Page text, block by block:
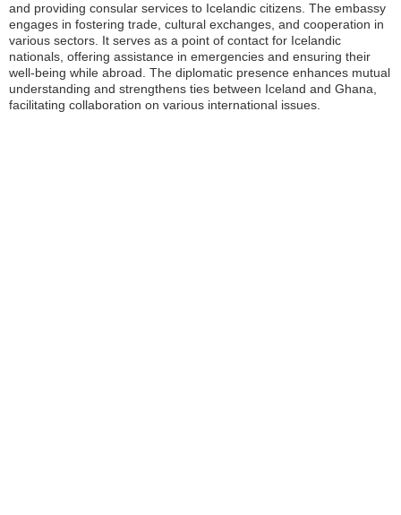
and providing consular services to Icelandic citizens. The embassy
engages in fostering trade, cultural exchanges, and cooperation in
various sectors. It serves as a point of contact for Icelandic
nationals, offering assistance in emergencies and ensuring their
well-being while abroad. The diplomatic presence enhances mutual
understanding and strengthens ties between Iceland and Ghana,
facilitating collaboration on various international issues.